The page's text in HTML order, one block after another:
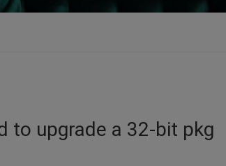
to upgrade a 32-bit pkg